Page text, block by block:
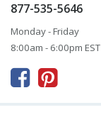
877-535-5646
Monday - Friday
8:00am - 6:00pm EST
 